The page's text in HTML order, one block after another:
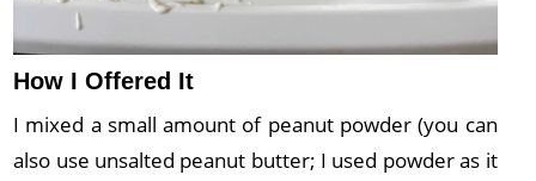
How I Offered It
I mixed a small amount of peanut powder (you can
also use unsalted peanut butter; I used powder as it